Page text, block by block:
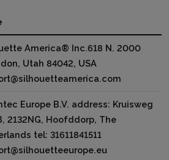
America® Inc.618 N. 2000
Utah 84042, USA
Europe B.V. address: Kruisweg
2132NG, Hoofddorp, The
tel: 31611841511